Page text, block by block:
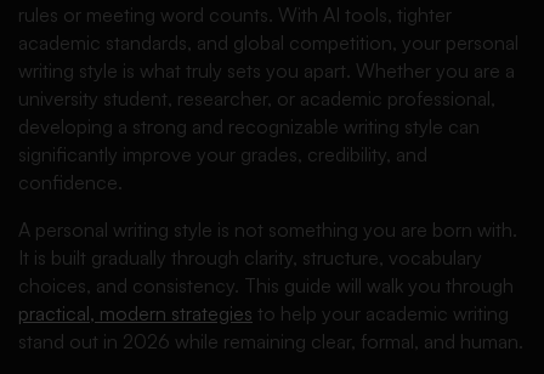
rules or meeting word counts. With AI tools, tighter
academic standards, and global competition, your personal
writing style is what truly sets you apart. Whether you are a
university student, researcher, or academic professional,
developing a strong and recognizable writing style can
significantly improve your grades, credibility, and
confidence.
A personal writing style is not something you are born with.
It is built gradually through clarity, structure, vocabulary
choices, and consistency. This guide will walk you through
practical, modern strategies to help your academic writing
stand out in 2026 while remaining clear, formal, and human.